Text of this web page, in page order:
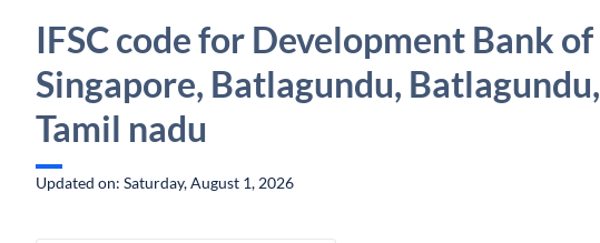
IFSC code for Development Bank of
Singapore, Batlagundu, Batlagundu,
Tamil nadu
Updated on: Saturday, August 1, 2026